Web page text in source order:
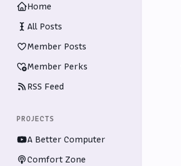
Home
All Posts
Member Posts
Member Perks
RSS Feed
PROJECTS
A Better Computer
Comfort Zone